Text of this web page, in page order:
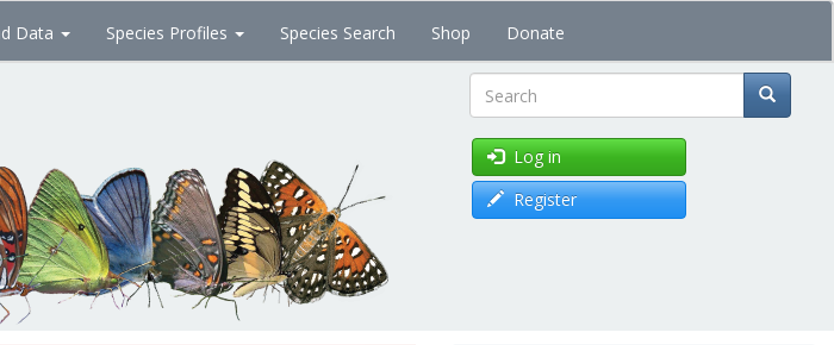
Data Species Profiles Species Search Shop Donate
Search
Log in
Register